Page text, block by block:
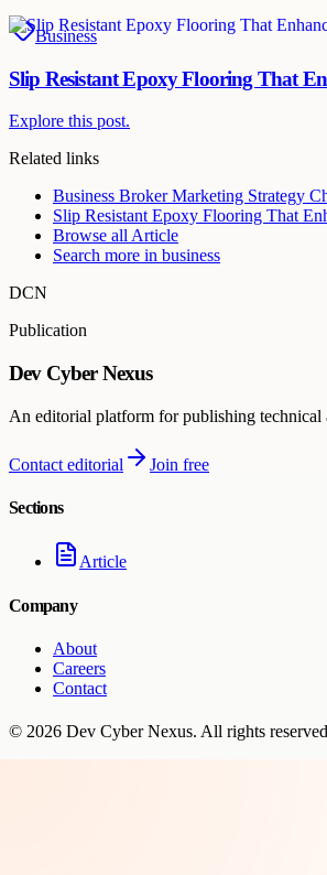
Business
Slip Resistant Epoxy Flooring That
Explore this post.
Related links
Business Broker Marketing Strategy
Slip Resistant Epoxy Flooring That
Browse all Article
Search more in business
DCN
Publication
Dev Cyber Nexus
An editorial platform for publishing technical
Contact editorial Join free
Sections
Article
Company
About
Careers
Contact
© 2026 Dev Cyber Nexus. All rights